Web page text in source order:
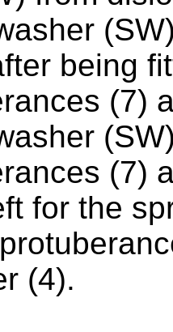
being
(7)
(7)
for the
(4).